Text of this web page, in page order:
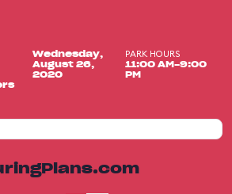
Wednesday,
August 26,
2020
PARK HOURS
11:00 AM-9:00
PM